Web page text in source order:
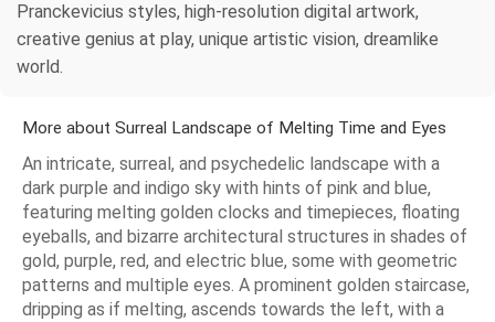
Pranckevicius styles, high-resolution digital artwork,
creative genius at play, unique artistic vision, dreamlike
world.
More about Surreal Landscape of Melting Time and Eyes
An intricate, surreal, and psychedelic landscape with a
dark purple and indigo sky with hints of pink and blue,
featuring melting golden clocks and timepieces, floating
eyeballs, and bizarre architectural structures in shades of
gold, purple, red, and electric blue, some with geometric
patterns and multiple eyes. A prominent golden staircase,
dripping as if melting, ascends towards the left, with a